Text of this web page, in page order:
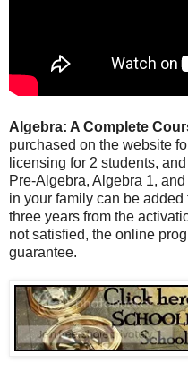
Algebra: A Complete
purchased on the website
licensing for 2 students,
Pre-Algebra, Algebra 1,
in your family can be added
three years from the
not satisfied, the online
guarantee.